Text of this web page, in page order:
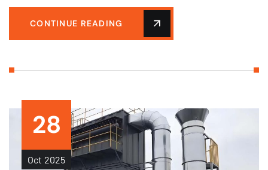
CONTINUE READING
28
Oct 2025